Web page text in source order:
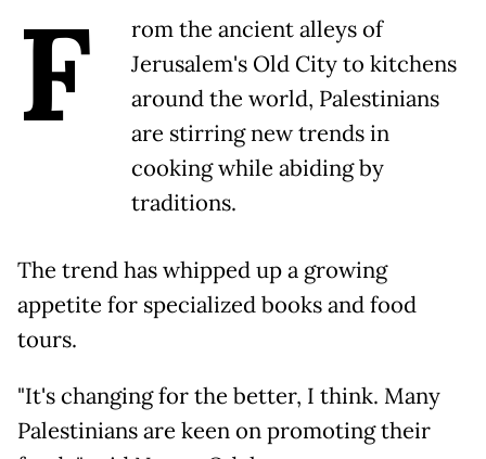
F
rom the ancient alleys of
Jerusalem's Old City to kitchens
around the world, Palestinians
are stirring new trends in
cooking while abiding by
traditions.
The trend has whipped up a growing
appetite for specialized books and food
tours.
"It's changing for the better, I think. Many
Palestinians are keen on promoting their